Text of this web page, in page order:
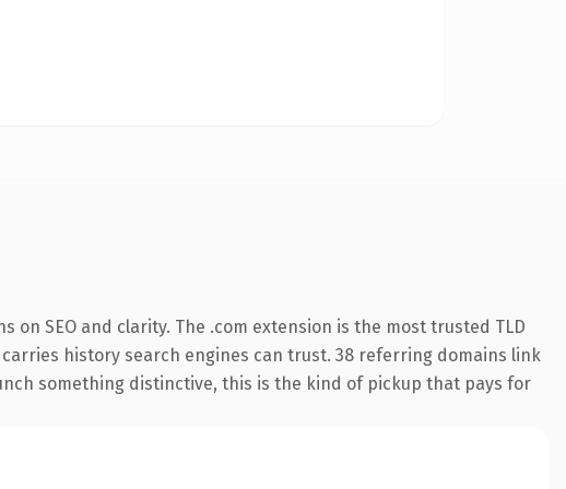
SEO and clarity. The .com extension is the most trusted TLD
history search engines can trust. 38 referring domains link
something distinctive, this is the kind of pickup that pays for